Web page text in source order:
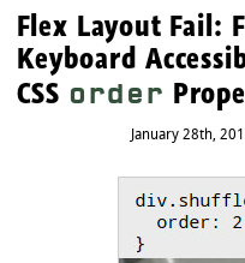
Flex Layout Fail:
Keyboard
CSS order
January 28th,